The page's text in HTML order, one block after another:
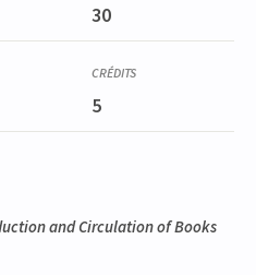
30
5
and Circulation of Books